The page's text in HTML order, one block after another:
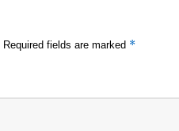
Required fields are marked *